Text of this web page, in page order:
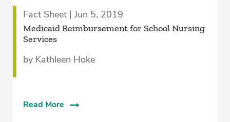
Fact Sheet | Jun 5, 2019
Medicaid Reimbursement for School Nursing
Services
by Kathleen Hoke
Read More